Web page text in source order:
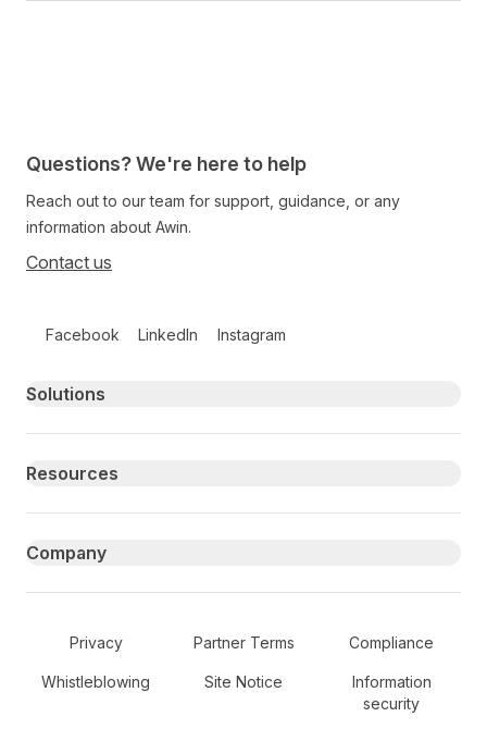
Questions? We're here to help
Reach out to our team for support, guidance, or any
information about Awin.
Contact us
Facebook LinkedIn Instagram
Primary footer navigation
Solutions
Resources
Company
Secondary Footer Navigation
Privacy Partner Terms Compliance
Whistleblowing Site Notice
Information
security